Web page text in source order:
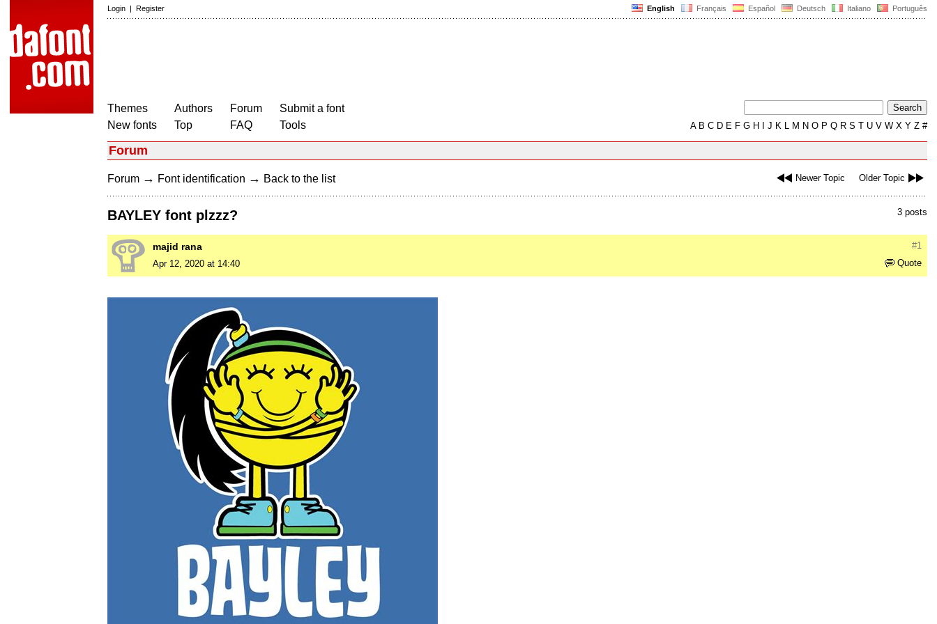
English Français Español Deutsch Italiano Português
Login | Register
Themes
New fonts
Authors
Top
Forum
FAQ
Submit a font
Tools
AB C D E F G H J K L M N O P Q R S T U V W X Y Z #
Forum
Newer Topic Older Topic
Forum → Font identification → Back to the list
3 posts
BAYLEY font plzzz?
#1
majid rana
Quote
Apr 12, 2020 at 14:40